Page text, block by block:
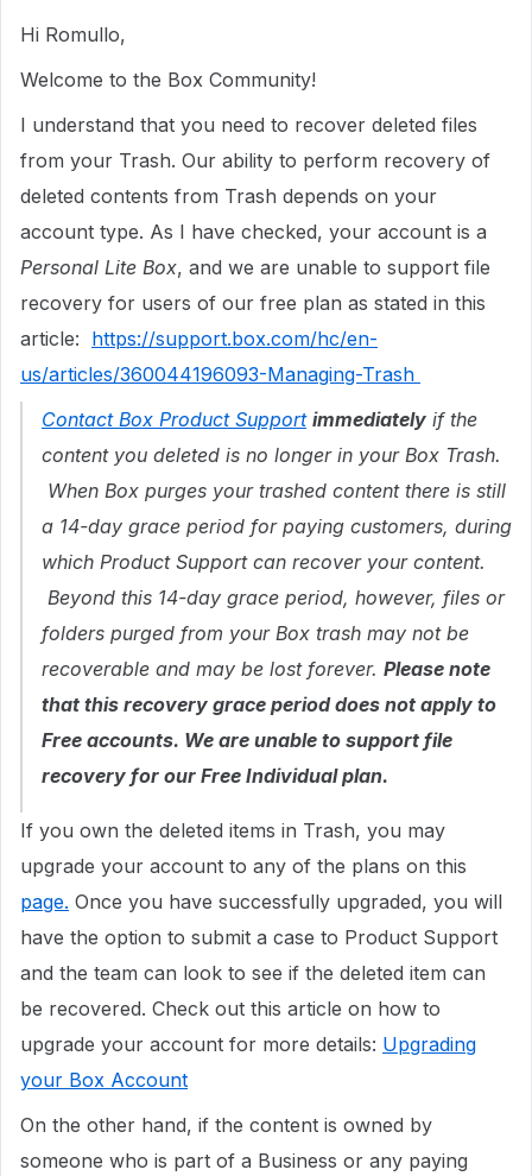
Hi Romullo,
Welcome to the Box Community!
I understand that you need to recover deleted files
from your Trash. Our ability to perform recovery of
deleted contents from Trash depends on your
account type. As I have checked, your account is a
Personal Lite Box, and we are unable to support file
recovery for users of our free plan as stated in this
article: https://support.box.com/hc/en-
us/articles/360044196093-Managing-Trash
Contact Box Product Support immediately if the
content you deleted is no longer in your Box Trash.
When Box purges your trashed content there is still
a 14-day grace period for paying customers, during
which Product Support can recover your content.
Beyond this 14-day grace period, however, files or
folders purged from your Box trash may not be
recoverable and may be lost forever. Please note
that this recovery grace period does not apply to
Free accounts. We are unable to support file
recovery for our Free Individual plan.
If you own the deleted items in Trash, you may
upgrade your account to any of the plans on this
page. Once you have successfully upgraded, you will
have the option to submit a case to Product Support
and the team can look to see if the deleted item can
be recovered. Check out this article on how to
upgrade your account for more details: Upgrading
your Box Account
On the other hand, if the content is owned by
someone who is part of a Business or any paying